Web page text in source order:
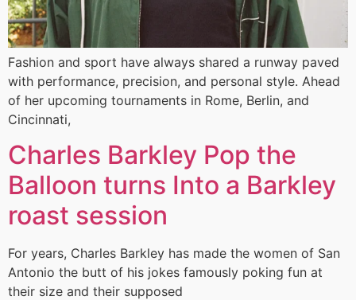
Fashion and sport have always shared a runway paved
with performance, precision, and personal style. Ahead
of her upcoming tournaments in Rome, Berlin, and
Cincinnati,
Charles Barkley Pop the
Balloon turns Into a Barkley
roast session
For years, Charles Barkley has made the women of San
Antonio the butt of his jokes famously poking fun at
their size and their supposed